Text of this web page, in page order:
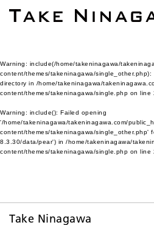
Warning: include(/home/takeninagawa/
content/themes/takeninagawa/
directory in /home/takeninagawa/
content/themes/takeninagawa/single.php on line
Warning: include(): Failed opening
'/home/takeninagawa/takeninagawa.com/
content/themes/takeninagawa/single_other.php'
8.3.30/data/pear') in /home/takeninagawa/
content/themes/takeninagawa/single.php on line
Take Ninagawa